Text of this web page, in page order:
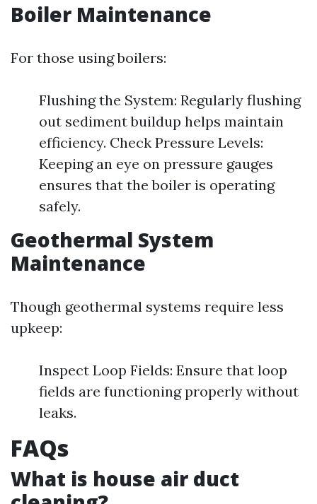
Boiler Maintenance
For those using boilers:
Flushing the System: Regularly flushing
out sediment buildup helps maintain
efficiency. Check Pressure Levels:
Keeping an eye on pressure gauges
ensures that the boiler is operating
safely.
Geothermal System
Maintenance
Though geothermal systems require less
upkeep:
Inspect Loop Fields: Ensure that loop
fields are functioning properly without
leaks.
FAQs
What is house air duct